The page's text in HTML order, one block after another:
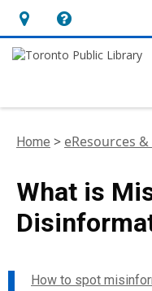
Hours
&
opens
overlay
Help,
opens
overlay
Home > eResources
What is
How to spot